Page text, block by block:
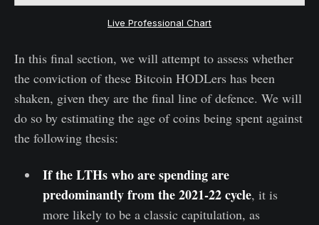
Live Professional Chart
In this final section, we will attempt to assess whether
the conviction of these Bitcoin HODLers has been
shaken, given they are the final line of defence. We will
do so by estimating the age of coins being spent against
the following thesis:
If the LTHs who are spending are
predominantly from the 2021-22 cycle, it is
more likely to be a classic capitulation, as